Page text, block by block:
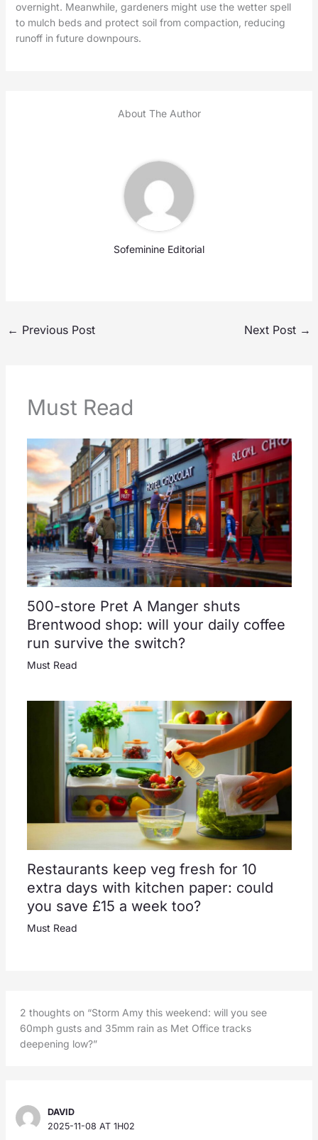
overnight. Meanwhile, gardeners might use the wetter spell
to mulch beds and protect soil from compaction, reducing
runoff in future downpours.
About The Author
Sofeminine Editorial
← Previous Post Next Post →
Must Read
500-store Pret A Manger shuts
Brentwood shop: will your daily coffee
run survive the switch?
Must Read
Restaurants keep veg fresh for 10
extra days with kitchen paper: could
you save £15 a week too?
Must Read
2 thoughts on “Storm Amy this weekend: will you see
60mph gusts and 35mm rain as Met Office tracks
deepening low?”
DAVID
2025-11-08 AT 1H02